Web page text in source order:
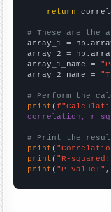
return
# These are the
array_1 =
array_2 =
array_1_name =
array_2_name =
# Perform the
print (
correlation,
# Print the
print (
print ( "R-
print ( "P-value:" ,